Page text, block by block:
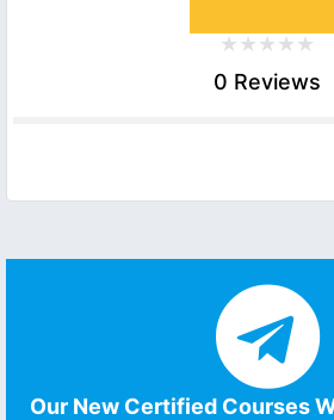
0 Reviews
Our New Certified Courses